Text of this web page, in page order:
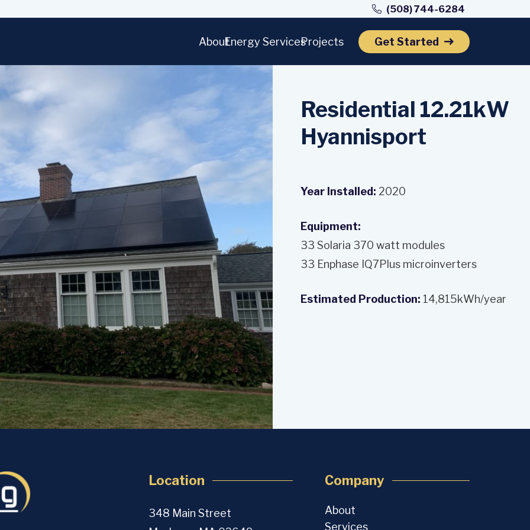
(508) 744-6284
AboutEnergy ServicesProjects Get Started
Residential 12.21kW
Hyannisport
Year Installed: 2020
Equipment:
33 Solaria 370 watt modules
33 Enphase IQ7Plus microinverters
Estimated Production: 14,815kWh/year
Location
348 Main Street
Company
About
Services